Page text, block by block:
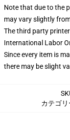
Note that due to the
may vary slightly
The third party
International Labor
Since every item is
there may be slight
カテゴリ